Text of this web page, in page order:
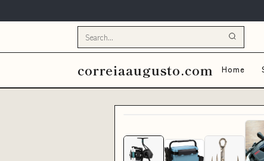
correiaaugusto.com Home